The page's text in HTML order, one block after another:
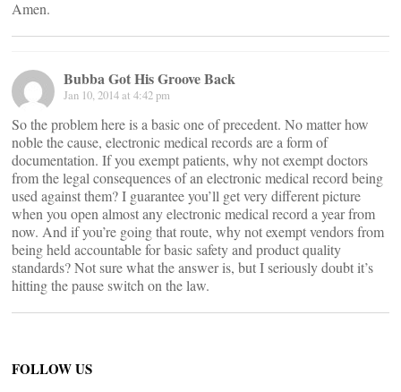
Amen.
Bubba Got His Groove Back
Jan 10, 2014 at 4:42 pm
So the problem here is a basic one of precedent. No matter how
noble the cause, electronic medical records are a form of
documentation. If you exempt patients, why not exempt doctors
from the legal consequences of an electronic medical record being
used against them? I guarantee you’ll get very different picture
when you open almost any electronic medical record a year from
now. And if you’re going that route, why not exempt vendors from
being held accountable for basic safety and product quality
standards? Not sure what the answer is, but I seriously doubt it’s
hitting the pause switch on the law.
FOLLOW US